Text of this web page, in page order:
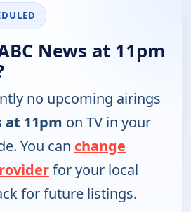
News at 11pm
no upcoming airings
at 11pm on TV in your
You can change
for your local
for future listings.